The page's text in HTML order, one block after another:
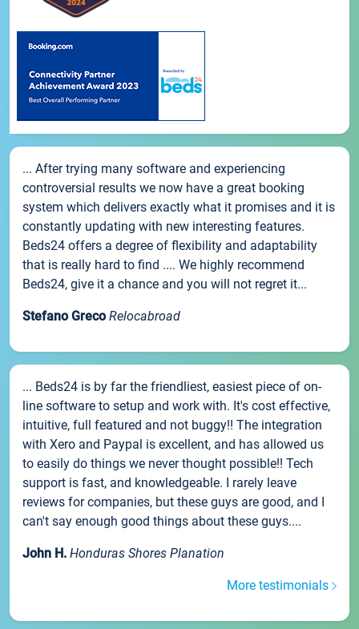
... After trying many software and experiencing
controversial results we now have a great booking
system which delivers exactly what it promises and it is
constantly updating with new interesting features.
Beds24 offers a degree of flexibility and adaptability
that is really hard to find .... We highly recommend
Beds24, give it a chance and you will not regret it...
Stefano Greco Relocabroad
... Beds24 is by far the friendliest, easiest piece of on-
line software to setup and work with. It's cost effective,
intuitive, full featured and not buggy!! The integration
with Xero and Paypal is excellent, and has allowed us
to easily do things we never thought possible!! Tech
support is fast, and knowledgeable. I rarely leave
reviews for companies, but these guys are good, and I
can't say enough good things about these guys....
John H. Honduras Shores Planation
More testimonials